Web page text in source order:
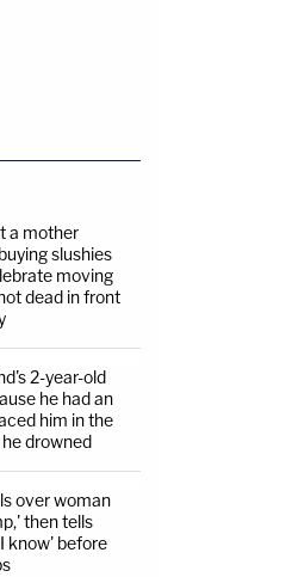
a mother
slushies
moving
dead in front
2-year-old
he had an
him in the
drowned
over woman
then tells
know' before